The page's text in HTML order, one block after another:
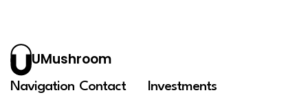
UMushroom
Navigation Contact Investments